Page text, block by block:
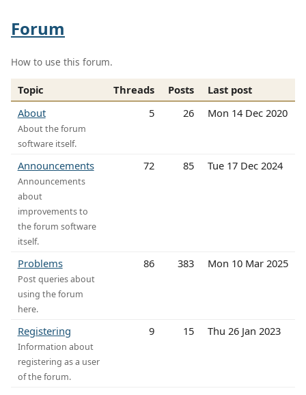
Forum
How to use this forum.
Topic Threads Posts
Last post
About
About the forum
software itself.
5 26 Mon 14 Dec 2020
Announcements
Announcements
about
improvements to
the forum software
itself.
72 85 Tue 17 Dec 2024
Problems
Post queries about
using the forum
here.
86 383 Mon 10 Mar 2025
Registering
Information about
registering as a user
of the forum.
9 15 Thu 26 Jan 2023